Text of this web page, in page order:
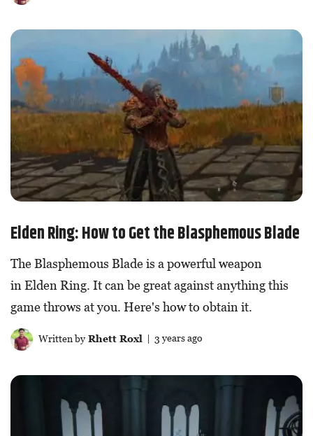
Elden Ring: How to Get the Blasphemous Blade
The Blasphemous Blade is a powerful weapon
in Elden Ring. It can be great against anything this
game throws at you. Here's how to obtain it.
Written byRhett Roxl | 3 years ago